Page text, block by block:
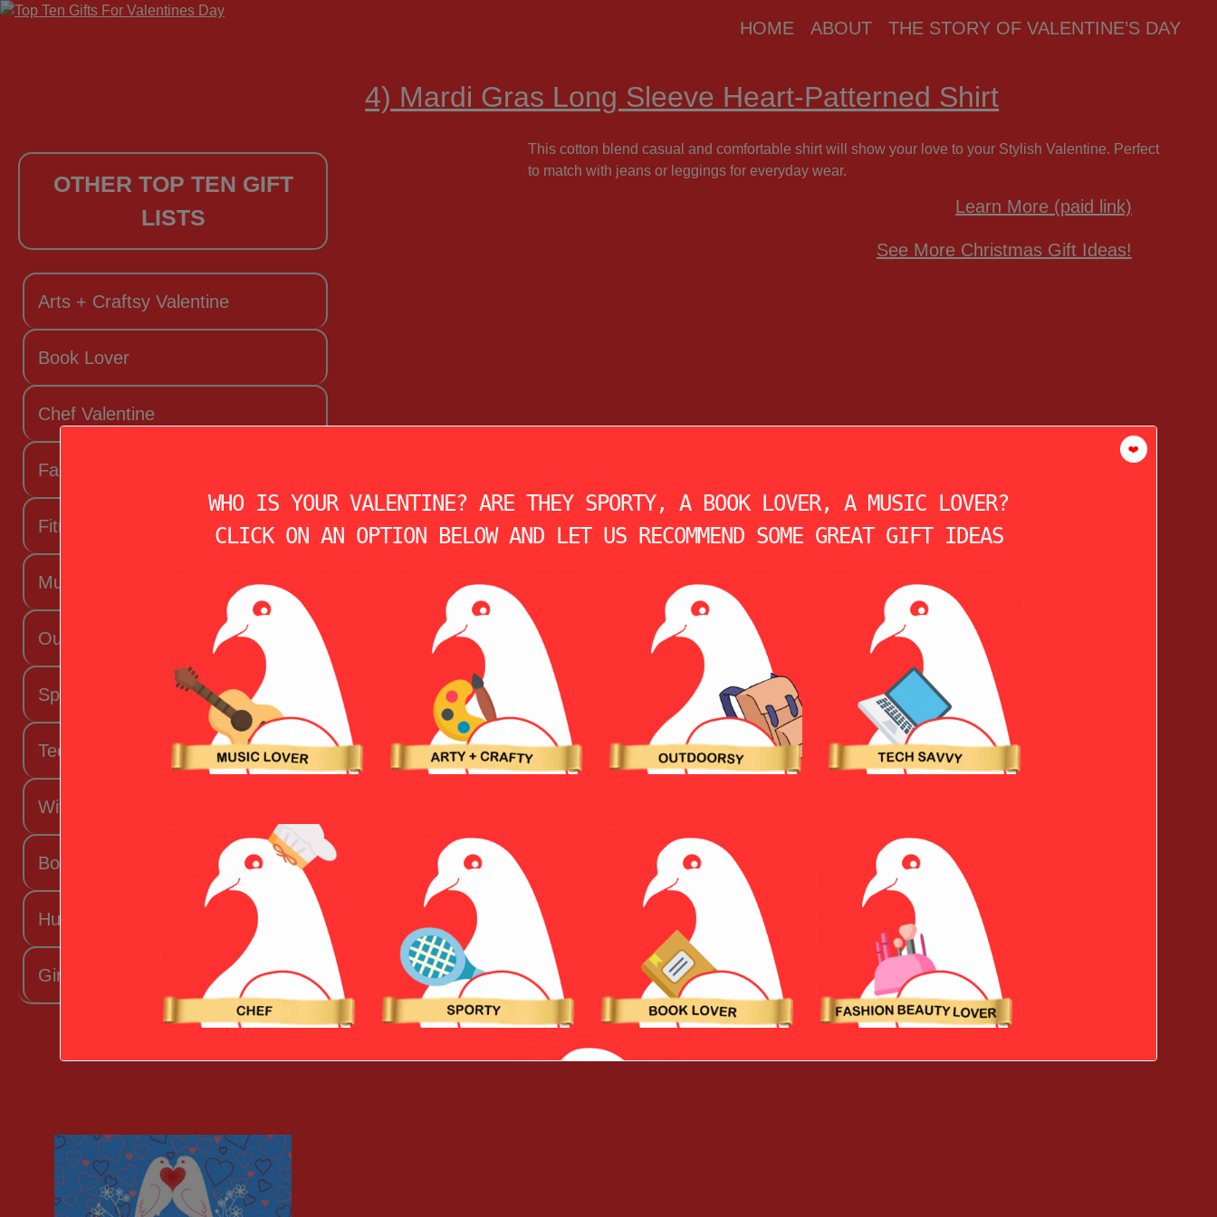
HOME ABOUT THE STORY OF VALENTINE’S DAY
4) Mardi Gras Long Sleeve Heart-Patterned Shirt
This cotton blend casual and comfortable shirt will show your love to your Stylish Valentine. Perfect
to match with jeans or leggings for everyday wear.
Learn More (paid link)
See More Christmas Gift Ideas!
OTHER TOP TEN GIFT
LISTS
Arts + Craftsy Valentine
Book Lover
Chef Valentine
Fashion Beauty Valentine
Fitness Fanatic
Music Lover
Outdoorsy Valentine
Sporty Valentine
Techy Valentine
Wife
Boyfriend
Husband
Girlfriend
❤️
WHO IS YOUR VALENTINE? ARE THEY SPORTY, A BOOK LOVER, A MUSIC LOVER?
CLICK ON AN OPTION BELOW AND LET US RECOMMEND SOME GREAT GIFT IDEAS